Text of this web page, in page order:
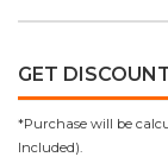
GET
*Purchase will be
Included).